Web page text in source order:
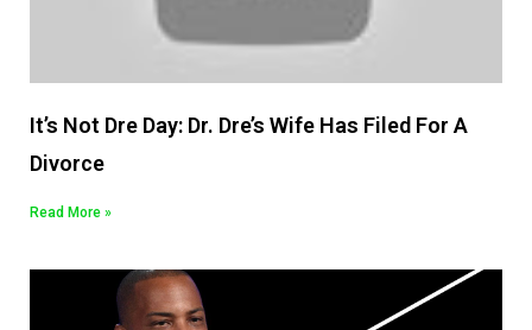
It’s Not Dre Day: Dr. Dre’s Wife Has Filed For A
Divorce
Read More »